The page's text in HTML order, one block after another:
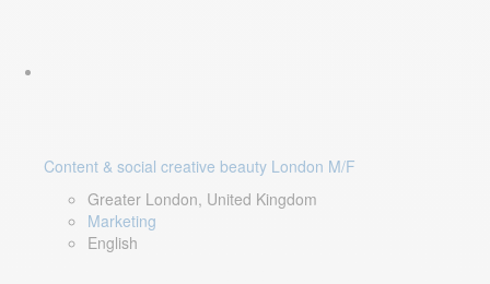
Content & social creative beauty London M/F
Greater London, United Kingdom
Marketing
English